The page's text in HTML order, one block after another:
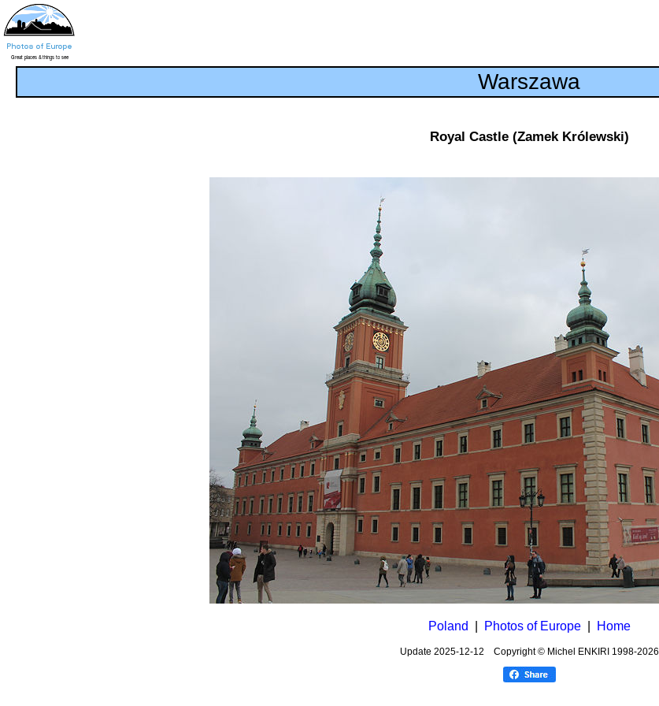
Warszawa
Royal Castle (Zamek Królewski)
Poland Photos of Europe| Home
Update 2025-12-12 Copyright © Michel ENKIRI 1998-2026